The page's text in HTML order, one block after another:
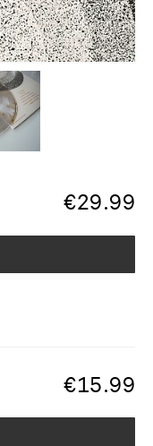
€29.99
€15.99